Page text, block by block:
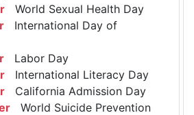
World Sexual Health Day
International Day of
Labor Day
International Literacy Day
California Admission Day
World Suicide Prevention